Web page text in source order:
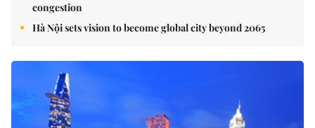
congestion
Hà Nội sets vision to become global city beyond 2065